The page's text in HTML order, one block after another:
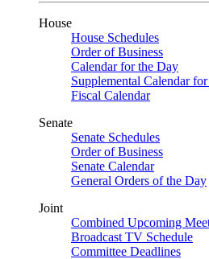
House
House Schedules
Order of Business
Calendar for the Day
Supplemental Calendar
Fiscal Calendar
Senate
Senate Schedules
Order of Business
Senate Calendar
General Orders of the Day
Joint
Combined Upcoming
Broadcast TV Schedule
Committee Deadlines